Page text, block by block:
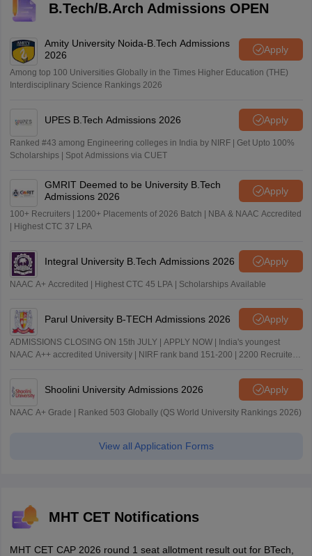
B.Tech/B.Arch Admissions OPEN
Amity University Noida-B.Tech Admissions
2026
Apply
Among top 100 Universities Globally in the Times Higher Education (THE)
Interdisciplinary Science Rankings 2026
UPES B.Tech Admissions 2026 Apply
Ranked #43 among Engineering colleges in India by NIRF | Get Upto 100%
Scholarships | Spot Admissions via CUET
GMRIT Deemed to be University B.Tech
Admissions 2026
Apply
100+ Recruiters | 1200+ Placements of 2026 Batch | NBA & NAAC Accredited
| Highest CTC 37 LPA
Integral University B.Tech Admissions 2026 Apply
NAAC A+ Accredited | Highest CTC 45 LPA | Scholarships Available
Parul University B-TECH Admissions 2026 Apply
ADMISSIONS CLOSING ON 15th JULY | APPLY NOW | India's youngest
NAAC A++ accredited University | NIRF rank band 151-200 | 2200 Recruiters
Shoolini University Admissions 2026 Apply
NAAC A+ Grade | Ranked 503 Globally (QS World University Rankings 2026)
View all Application Forms
MHT CET Notifications
MHT CET CAP 2026 round 1 seat allotment result out for BTech,